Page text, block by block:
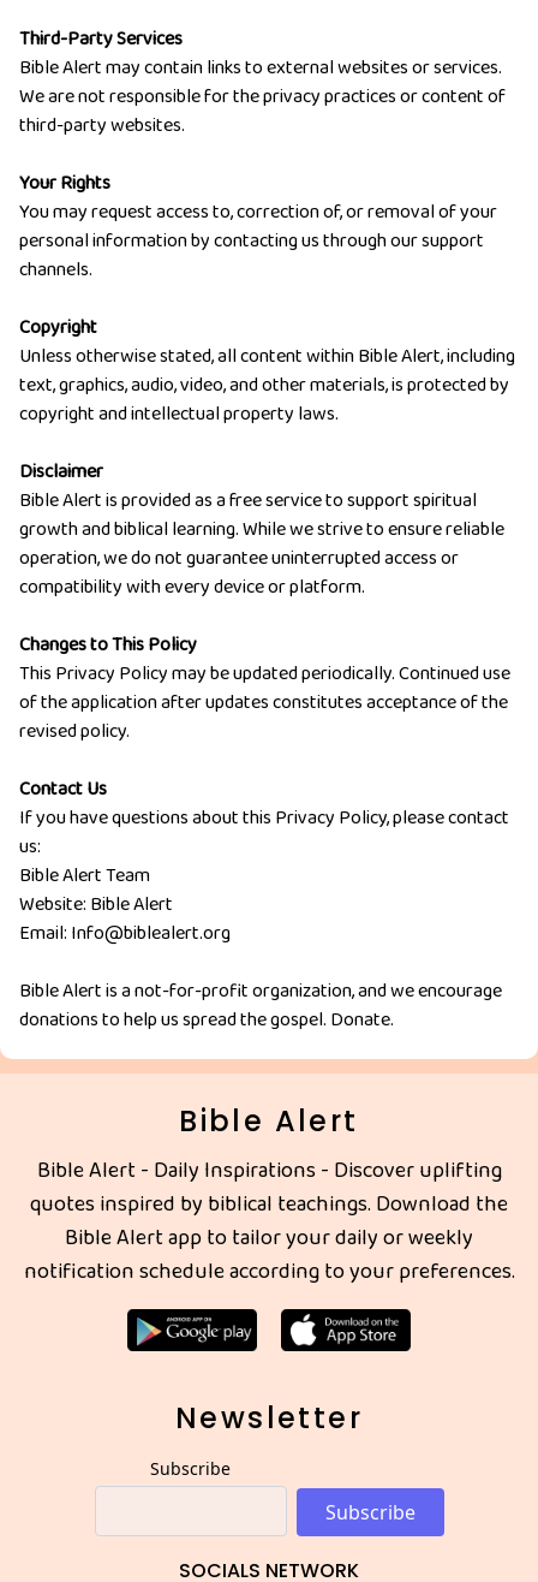
Third-Party Services
Bible Alert may contain links to external websites or services.
We are not responsible for the privacy practices or content of
third-party websites.
Your Rights
You may request access to, correction of, or removal of your
personal information by contacting us through our support
channels.
Copyright
Unless otherwise stated, all content within Bible Alert, including
text, graphics, audio, video, and other materials, is protected by
copyright and intellectual property laws.
Disclaimer
Bible Alert is provided as a free service to support spiritual
growth and biblical learning. While we strive to ensure reliable
operation, we do not guarantee uninterrupted access or
compatibility with every device or platform.
Changes to This Policy
This Privacy Policy may be updated periodically. Continued use
of the application after updates constitutes acceptance of the
revised policy.
Contact Us
If you have questions about this Privacy Policy, please contact
us:
Bible Alert Team
Website:Bible Alert
Email:Info@biblealert.org
Bible Alert is a not-for-profit organization, and we encourage
donations to help us spread the gospel.Donate.
Bible Alert
Bible Alert - Daily Inspirations - Discover uplifting
quotes inspired by biblical teachings. Download the
Bible Alert app to tailor your daily or weekly
notification schedule according to your preferences.
Newsletter
Subscribe
Subscribe
SOCIALS NETWORK